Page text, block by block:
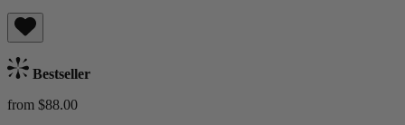
Bestseller
from $88.00